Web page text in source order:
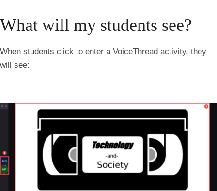
What will my students see?
When students click to enter a VoiceThread activity, they
will see: